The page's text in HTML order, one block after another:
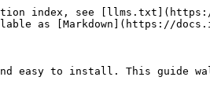
index, see
as [Markdown](https://
and easy to install. This guide